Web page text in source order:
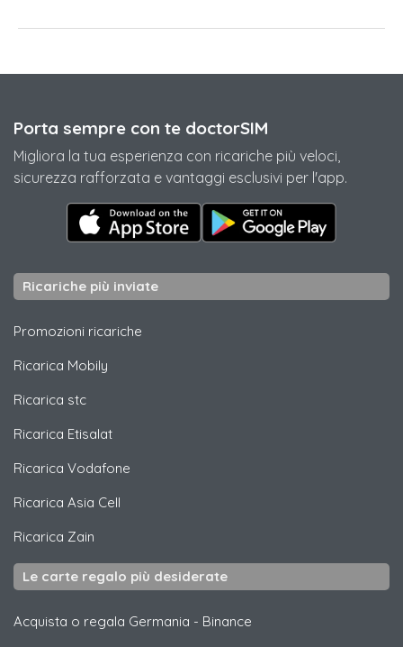
Porta sempre con te doctorSIM
Migliora la tua esperienza con ricariche più veloci,
sicurezza rafforzata e vantaggi esclusivi per l'app.
Ricariche più inviate
Promozioni ricariche
Ricarica Mobily
Ricarica stc
Ricarica Etisalat
Ricarica Vodafone
Ricarica Asia Cell
Ricarica Zain
Le carte regalo più desiderate
Acquista o regala Germania - Binance